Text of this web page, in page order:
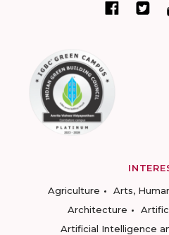
Agriculture
Arts,
Architecture
Artificial Intelligence